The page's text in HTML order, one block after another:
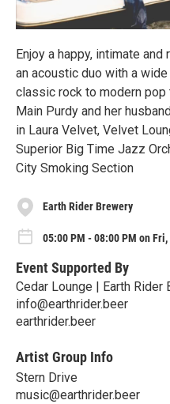
Enjoy a happy, intimate
an acoustic duo with a
classic rock to modern
Main Purdy and her
in Laura Velvet, Velvet
Superior Big Time Jazz
City Smoking Section
Earth Rider Brewery
05:00 PM - 08:00 PM on Fri,
Event Supported By
Cedar Lounge | Earth Rider
info@earthrider.beer
earthrider.beer
Artist Group Info
Stern Drive
music@earthrider.beer